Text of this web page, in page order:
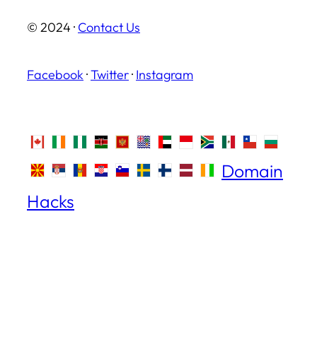
© 2024 · Contact Us
Facebook ·Twitter· Instagram
Domain
Hacks